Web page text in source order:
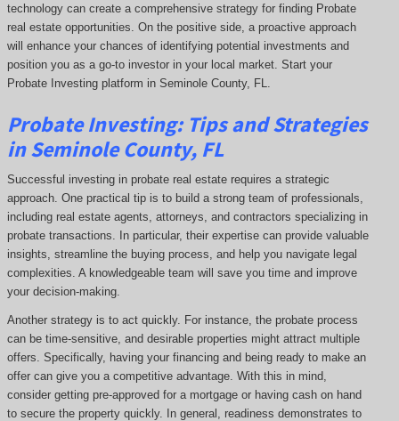
technology can create a comprehensive strategy for finding Probate
real estate opportunities. On the positive side, a proactive approach
will enhance your chances of identifying potential investments and
position you as a go-to investor in your local market. Start your
Probate Investing platform in Seminole County, FL.
ProbateInvesting: Tips and Strategies
in Seminole County, FL
Successful investing in probate real estate requires a strategic
approach. One practical tip is to build a strong team of professionals,
including real estate agents, attorneys, and contractors specializing in
probate transactions. In particular, their expertise can provide valuable
insights, streamline the buying process, and help you navigate legal
complexities. A knowledgeable team will save you time and improve
your decision-making.
Another strategy is to act quickly. For instance, the probate process
can be time-sensitive, and desirable properties might attract multiple
offers. Specifically, having your financing and being ready to make an
offer can give you a competitive advantage. With this in mind,
consider getting pre-approved for a mortgage or having cash on hand
to secure the property quickly. In general, readiness demonstrates to